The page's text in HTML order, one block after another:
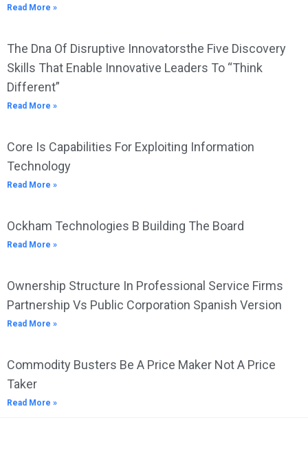
Read More »
The Dna Of Disruptive Innovatorsthe Five Discovery
Skills That Enable Innovative Leaders To “Think
Different”
Read More »
Core Is Capabilities For Exploiting Information
Technology
Read More »
Ockham Technologies B Building The Board
Read More »
Ownership Structure In Professional Service Firms
Partnership Vs Public Corporation Spanish Version
Read More »
Commodity Busters Be A Price Maker Not A Price
Taker
Read More »